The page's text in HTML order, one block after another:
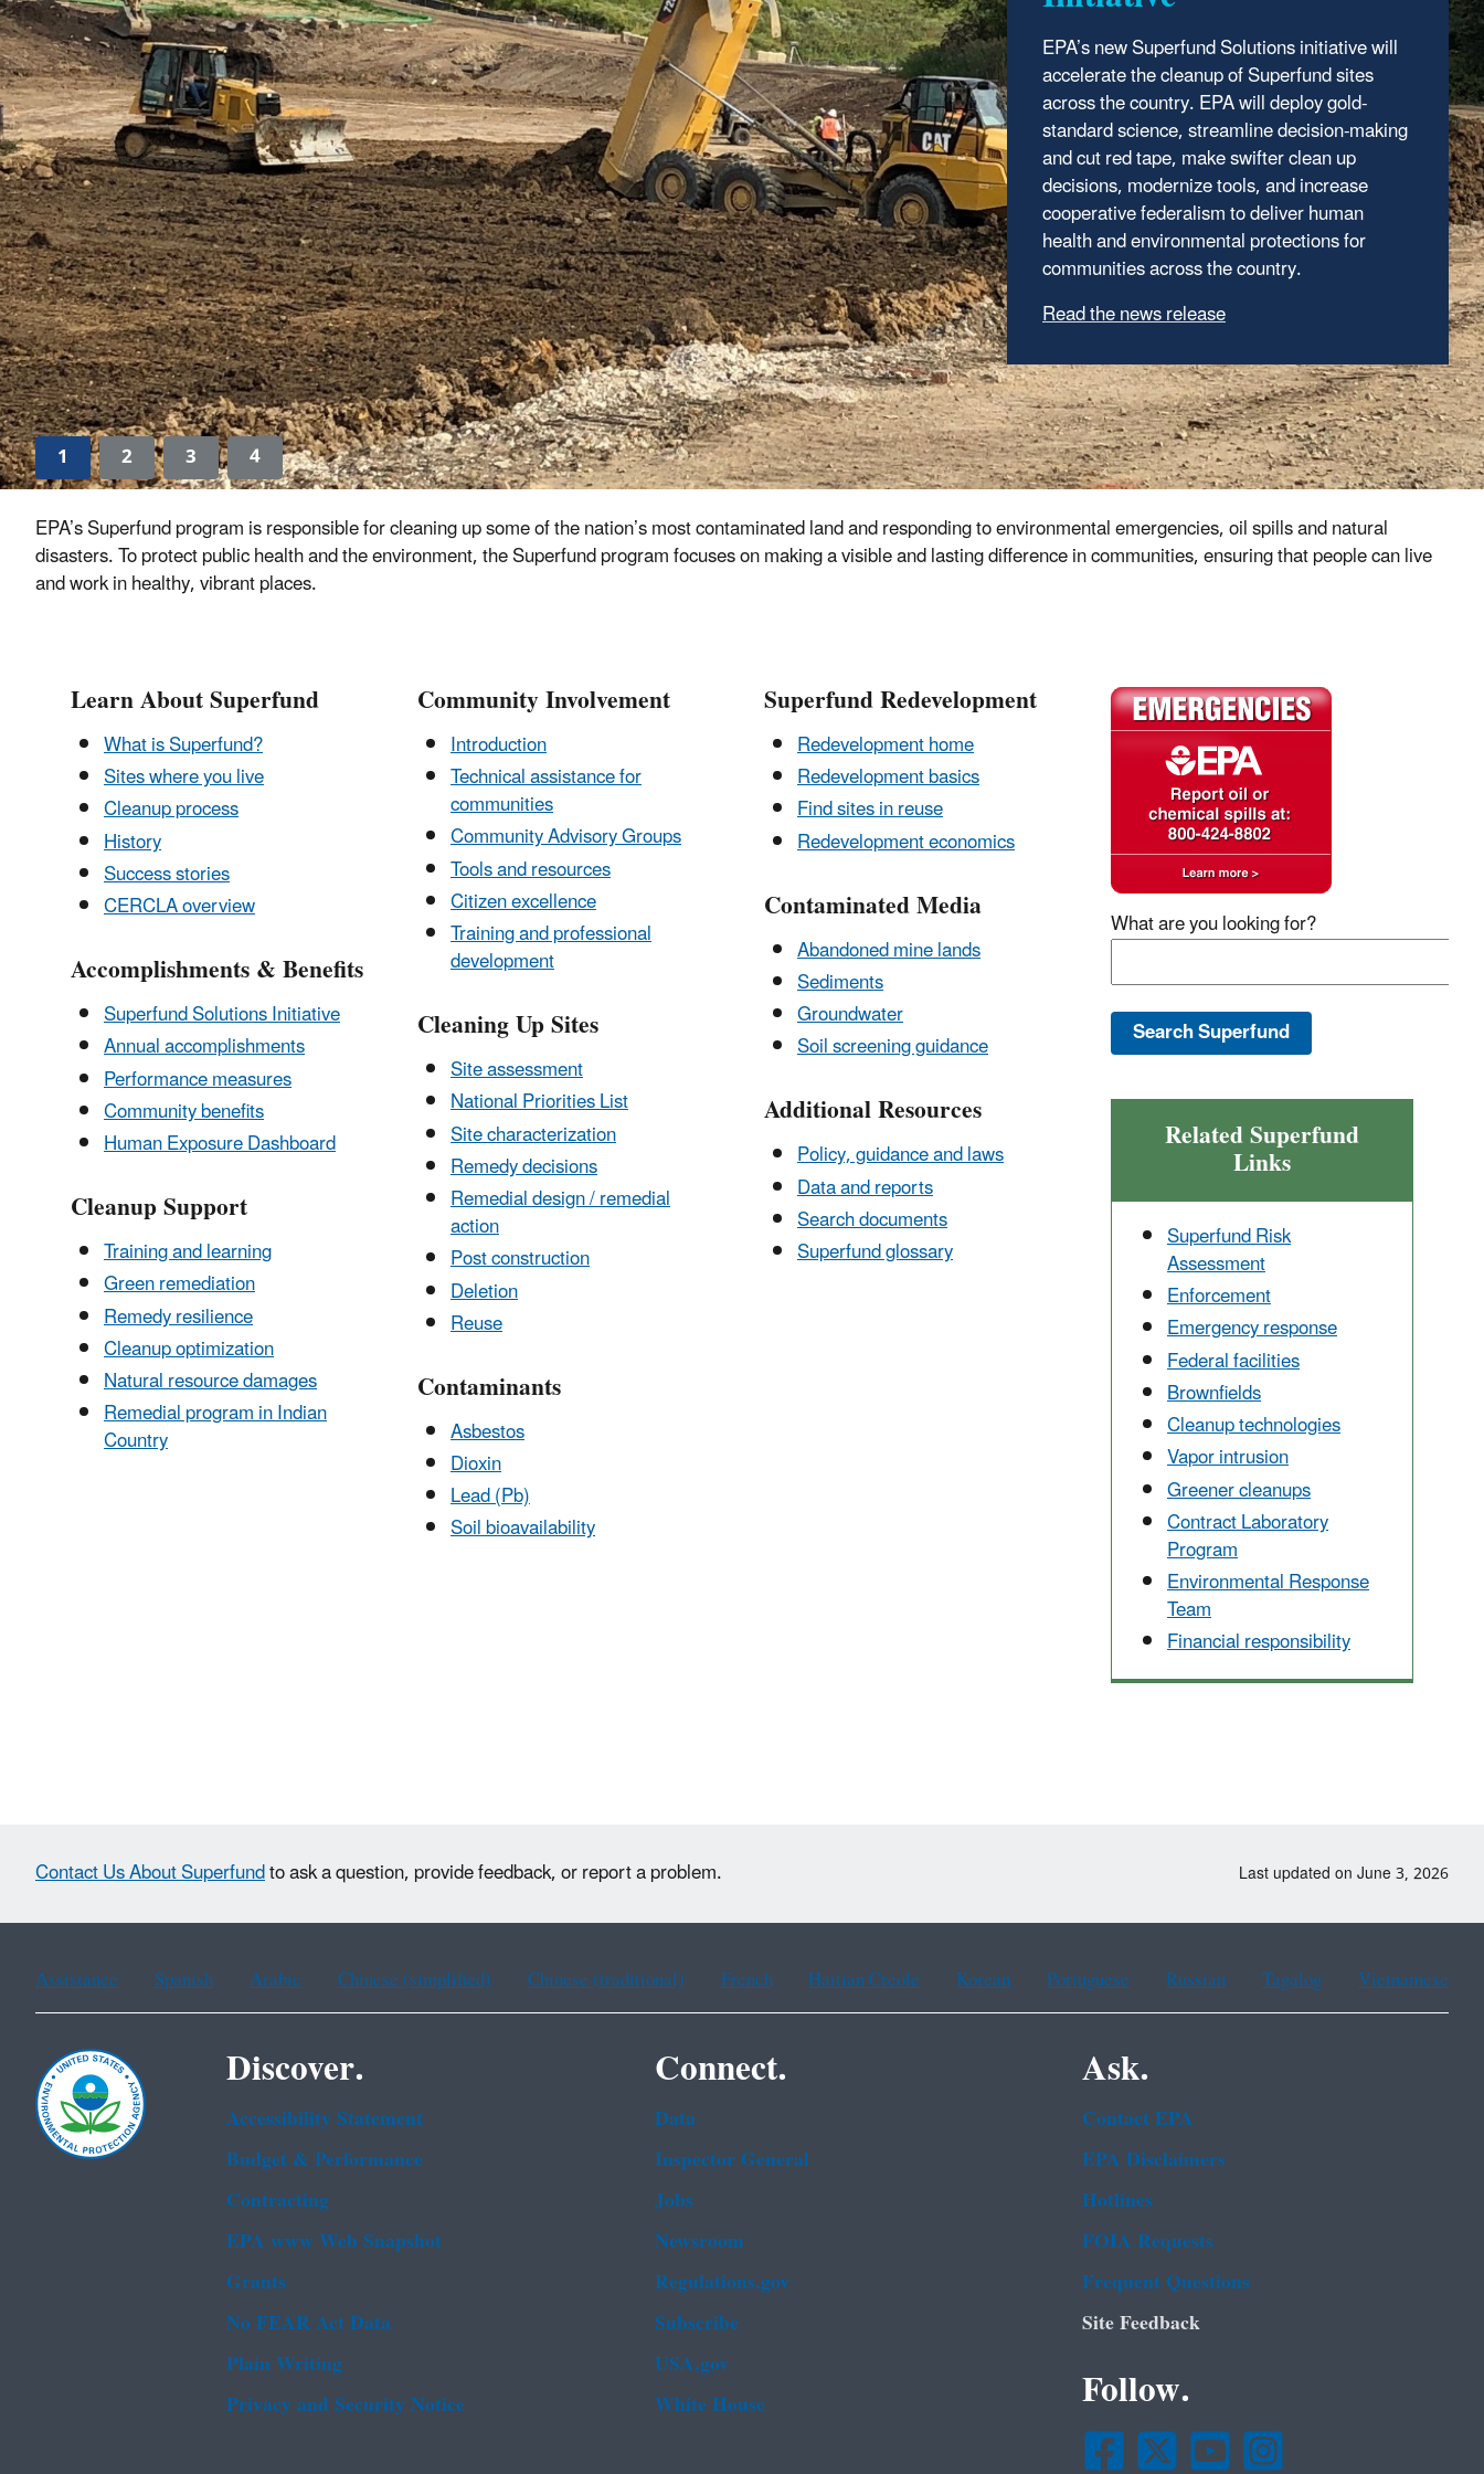
EPA’s new Superfund Solutionsinitiativewill
accelerate the cleanup of Superfund sites
across the country.EPA will deploy gold-
standard science, streamline decision-making
and cut red tape, make swifter clean up
decisions, modernize tools, and increase
cooperative federalism to deliver human
health and environmental protections for
communities across the country.
EPAadded the Gelman Sciences Inc. site in
Ann Arbor, Michigan, to the Superfund
National Priorities List, a list of the nation's
known releases of contamination that
pose risks to human health
and the environment.
Read the news release|Learn about the NPL
1 2 3
4
EPA’s Superfund program is responsible for cleaning up some of the nation’s most contaminated land and responding to environmental emergencies, oil spills and natural
disasters. To protect public health and the environment, the Superfund program focuses on making a visible and lasting difference in communities, ensuring that people can live
and work in healthy, vibrant places.
Learn About Superfund
What is Superfund?
Sites where you live
Cleanup process
History
Success stories
CERCLA overview
Accomplishments & Benefits
Superfund Solutions Initiative
Annual accomplishments
Performance measures
Community benefits
Human Exposure Dashboard
Cleanup Support
Training and learning
Green remediation
Remedy resilience
Cleanup optimization
Natural resource damages
Remedial program in Indian
Country
Community Involvement
Introduction
Technical assistance for
communities
Community Advisory Groups
Tools and resources
Citizen excellence
Training and professional
development
Cleaning Up Sites
Site assessment
National Priorities List
Site characterization
Remedy decisions
Remedial design / remedial
action
Post construction
Deletion
Reuse
Contaminants
Asbestos
Dioxin
Lead (Pb)
Soil bioavailability
Superfund Redevelopment
Redevelopment home
Redevelopment basics
Find sites in reuse
Redevelopment economics
Contaminated Media
Abandoned mine lands
Sediments
Groundwater
Soil screening guidance
Additional Resources
Policy, guidance and laws
Data and reports
Search documents
Superfund glossary
What are you looking for?
Related Superfund
Links
Superfund Risk
Assessment
Enforcement
Emergency response
Federal facilities
Brownfields
Cleanup technologies
Vapor intrusion
Greener cleanups
Contract Laboratory
Program
Environmental Response
Team
Financial responsibility
Contact Us About Superfundto ask a question, provide feedback, or report a problem. Last updated on June 3, 2026
Assistance Spanish Arabic Chinese (simplified) Chinese (traditional) French Haitian Creole Korean Portuguese Russian Tagalog Vietnamese
Discover.
Accessibility Statement
Budget & Performance
Contracting
EPA www Web Snapshot
Grants
No FEAR Act Data
Plain Writing
Privacy and Security Notice
Connect.
Data
Inspector General
Jobs
Newsroom
Regulations.gov
Subscribe
USA.gov
White House
Ask.
Contact EPA
EPA Disclaimers
Hotlines
FOIA Requests
Frequent Questions
Site Feedback
Follow.